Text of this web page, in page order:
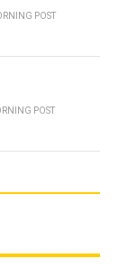
POST
POST